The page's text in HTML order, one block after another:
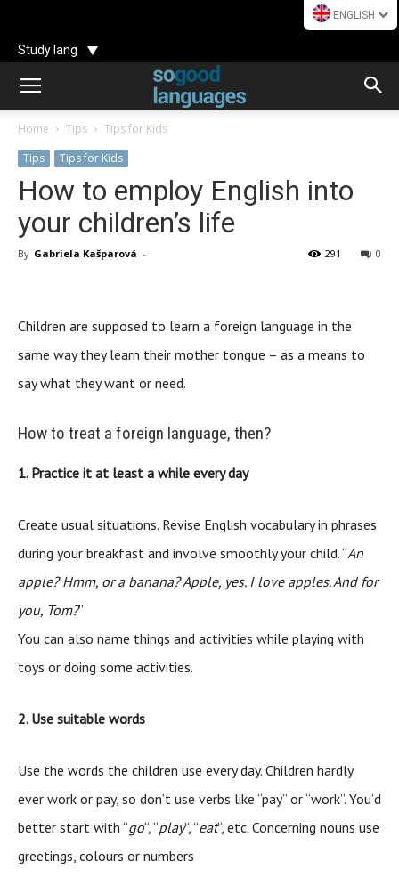
ENGLISH
Study lang
Home Tips
Tips for Kids
Tips
Tips for Kids
How to employ English into
your children’s life
By Gabriela Kašparová - 0
291
Children are supposed to learn a foreign language in the
same way they learn their mother tongue – as a means to
say what they want or need.
How to treat a foreign language, then?
1. Practice it at least a while every day
Create usual situations. Revise English vocabulary in phrases
during your breakfast and involve smoothly your child. “An
apple? Hmm, or a banana? Apple, yes. I love apples. And for
you, Tom?”
You can also name things and activities while playing with
toys or doing some activities.
2. Use suitable words
Use the words the children use every day. Children hardly
ever work or pay, so don’t use verbs like “pay” or “work”. You’d
better start with “go“, “play“, “eat“, etc. Concerning nouns use
greetings, colours or numbers